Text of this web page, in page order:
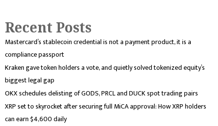
Recent Posts
Mastercard’s stablecoin credential is not a payment product, it is a
compliance passport
Kraken gave token holders a vote, and quietly solved tokenized equity’s
biggest legal gap
OKX schedules delisting of GODS, PRCL and DUCK spot trading pairs
XRP set to skyrocket after securing full MiCA approval: How XRP holders
can earn $4,600 daily